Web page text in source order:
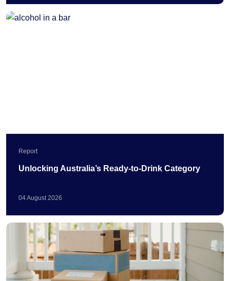
Report
Unlocking Australia’s Ready-to-Drink Category
04August 2026